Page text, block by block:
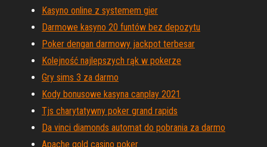
Kasyno online z systemem gier
Darmowe kasyno 20 funtów bez depozytu
Poker dengan darmowy jackpot terbesar
Kolejność najlepszych rąk w pokerze
Gry sims 3 za darmo
Kody bonusowe kasyna canplay 2021
Tjs charytatywny poker grand rapids
Da vinci diamonds automat do pobrania za darmo
Apache gold casino poker